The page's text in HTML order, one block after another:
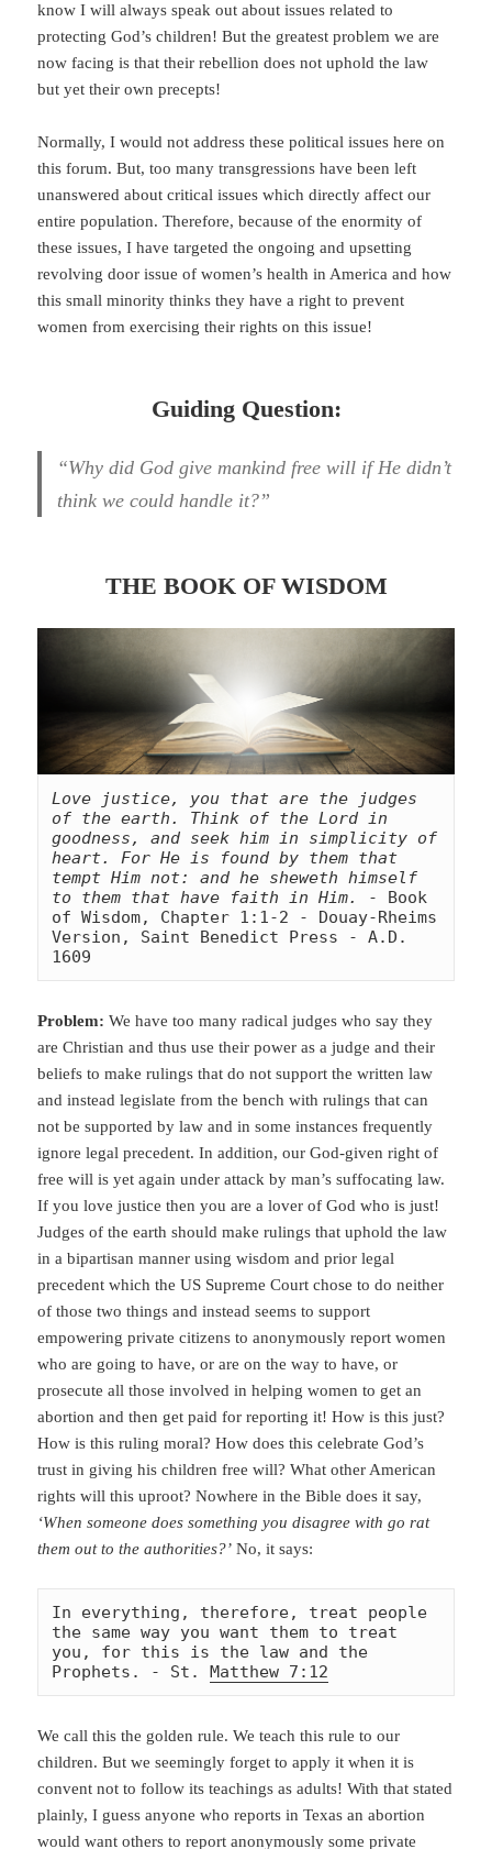
know I will always speak out about issues related to
protecting God’s children! But the greatest problem we are
now facing is that their rebellion does not uphold the law
but yet their own precepts!
Normally, I would not address these political issues here on
this forum. But, too many transgressions have been left
unanswered about critical issues which directly affect our
entire population. Therefore, because of the enormity of
these issues, I have targeted the ongoing and upsetting
revolving door issue of women’s health in America and how
this small minority thinks they have a right to prevent
women from exercising their rights on this issue!
Guiding Question:
“Why did God give mankind free will if He didn’t
think we could handle it?”
THE BOOK OF WISDOM
Love justice, you that are the judges
of the earth. Think of the Lord in
goodness, and seek him in simplicity of
heart. For He is found by them that
tempt Him not: and he sheweth himself
to them that have faith in Him.
- Book
of Wisdom, Chapter 1:1-2 - Douay-Rheims
Version, Saint Benedict Press - A.D.
1609
Problem: We have too many radical judges who say they
are Christian and thus use their power as a judge and their
beliefs to make rulings that do not support the written law
and instead legislate from the bench with rulings that can
not be supported by law and in some instances frequently
ignore legalprecedent. In addition, our God-given right of
free will is yet again under attack by man’s suffocating law.
If you love justice then you are a lover of God who is just!
Judges of the earth should make rulings that uphold the law
in a bipartisan manner using wisdom and prior legal
precedent which the US Supreme Court chose to do neither
of those two things and instead seems to support
empowering private citizens to anonymously report women
who are going to have, or are on the way to have, or
prosecute all those involved in helping women to get an
abortion and then get paid for reporting it! How is this just?
How is this ruling moral? How does this celebrate God’s
trust in giving his children free will? What other American
rights will this uproot? Nowhere in the Bible does it say,
‘When someone does something you disagree with go rat
them out to the authorities?’ No, it says:
In everything, therefore, treat people
the same way you want them to treat
you, for this is the law and the
Prophets. - St. Matthew 7:12
We call this the golden rule. We teach this rule to our
children. But we seemingly forget to apply it when it is
convent not to follow its teachings as adults! With that stated
plainly, I guess anyone who reports in Texas an abortion
would want others to reportanonymously some private